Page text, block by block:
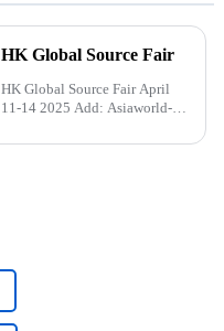
HK Global Source Fair
HK Global Source Fair April
11-14 2025 Add: Asiaworld-